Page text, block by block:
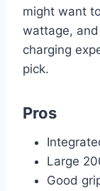
might want
wattage,
charging
pick.
Pros
Large
Good